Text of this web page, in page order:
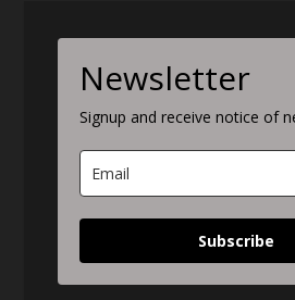
Newsletter
Signup and receive notice of
Subscribe